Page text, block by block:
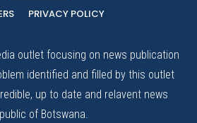
PRIVACY POLICY
outlet focusing on news publication
identified and filled by this outlet
up to date and relavent news
of Botswana.